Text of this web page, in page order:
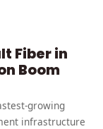
Fiber in
Boom
growing
infrastructure